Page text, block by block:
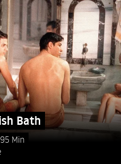
Bath
95 Min